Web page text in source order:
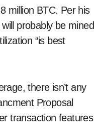
million BTC. Per his
probably be mined
“is best
there isn’t any
Proposal
transaction features